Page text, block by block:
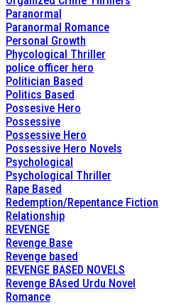
Paranormal
Paranormal Romance
Personal Growth
Phycological Thriller
police officer hero
Politician Based
Politics Based
Possesive Hero
Possessive
Possessive Hero
Possessive Hero Novels
Psychological
Psychological Thriller
Rape Based
Redemption/Repentance Fiction
Relationship
REVENGE
Revenge Base
Revenge based
REVENGE BASED NOVELS
Revenge BAsed Urdu Novel
Romance